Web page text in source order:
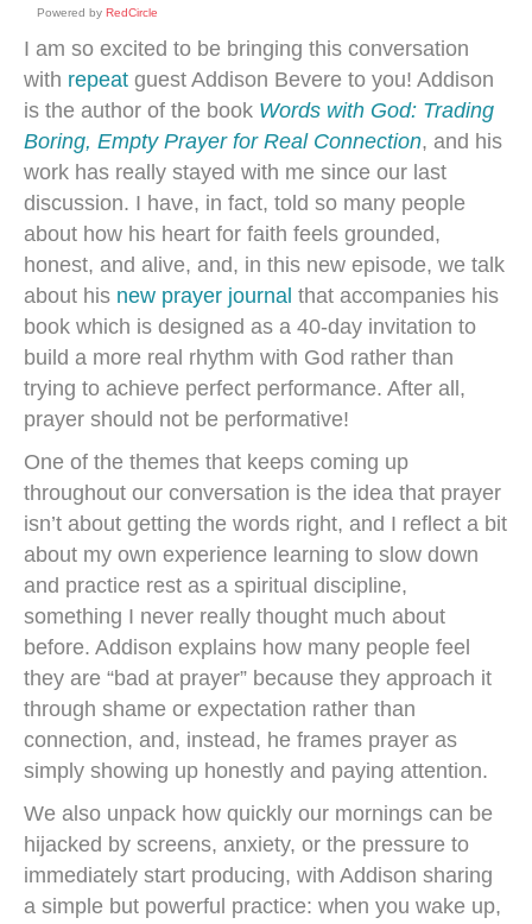
Powered by RedCircle
I am so excited to be bringing this conversation
with repeat guest Addison Bevere to you! Addison
is the author of the book Words with God: Trading
Boring, Empty Prayer for Real Connection, and his
work has really stayed with me since our last
discussion. I have, in fact, told so many people
about how his heart for faith feels grounded,
honest, and alive, and, in this new episode, we talk
about his new prayer journal that accompanies his
book which is designed as a 40-day invitation to
build a more real rhythm with God rather than
trying to achieve perfect performance. After all,
prayer should not be performative!
One of the themes that keeps coming up
throughout our conversation is the idea that prayer
isn’t about getting the words right, and I reflect a bit
about my own experience learning to slow down
and practice rest as a spiritual discipline,
something I never really thought much about
before. Addison explains how many people feel
they are “bad at prayer” because they approach it
through shame or expectation rather than
connection, and, instead, he frames prayer as
simply showing up honestly and paying attention.
We also unpack how quickly our mornings can be
hijacked by screens, anxiety, or the pressure to
immediately start producing, with Addison sharing
a simple but powerful practice: when you wake up,